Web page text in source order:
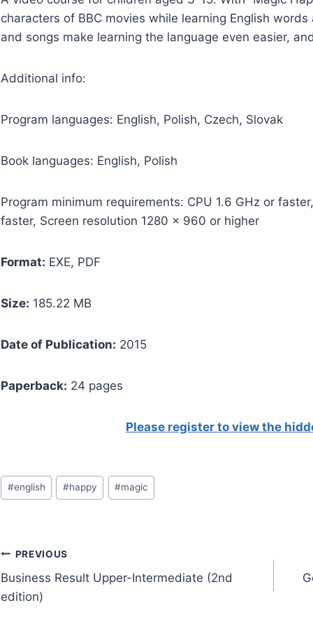
characters of BBC movies while learning English
and songs make learning the language even easier,
Additional info:
Program languages: English, Polish, Czech, Slovak
Book languages: English, Polish
Program minimum requirements: CPU 1.6 GHz or
faster, Screen resolution 1280 x 960 or higher
Format: EXE, PDF
Size: 185.22 MB
Date of Publication: 2015
Paperback: 24 pages
Please register to view the
Post
Tags:
#english #happy #magic
Post
navigation
PREVIOUS
Business Result Upper-Intermediate (2nd
edition)